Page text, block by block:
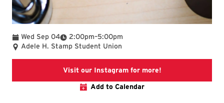
Wed Sep 04 2:00pm
To –5:00pm
Adele H. Stamp Student Union
Visit our Instagram for more!A link to our
Add to Calendar